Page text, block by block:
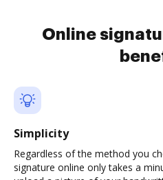
Online
Simplicity
Regardless of the method you
signature online only takes a